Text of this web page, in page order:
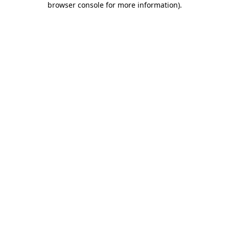
browser console for more information).